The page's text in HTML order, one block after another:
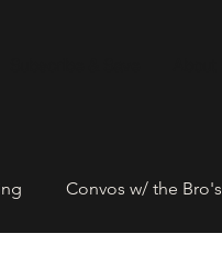
Convos w/ the Bro's